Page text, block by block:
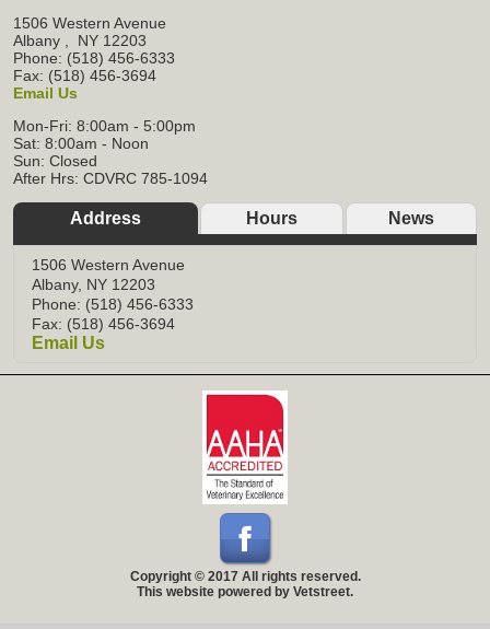
1506 Western Avenue
Albany , NY 12203
Phone: (518) 456-6333
Fax: (518) 456-3694
Email Us
Mon-Fri: 8:00am - 5:00pm
Sat: 8:00am - Noon
Sun: Closed
After Hrs: CDVRC 785-1094
Address Hours News
1506 Western Avenue
Albany, NY 12203
Phone: (518) 456-6333
Fax: (518) 456-3694
Email Us
Copyright © 2017 All rights reserved.
This website powered by Vetstreet.